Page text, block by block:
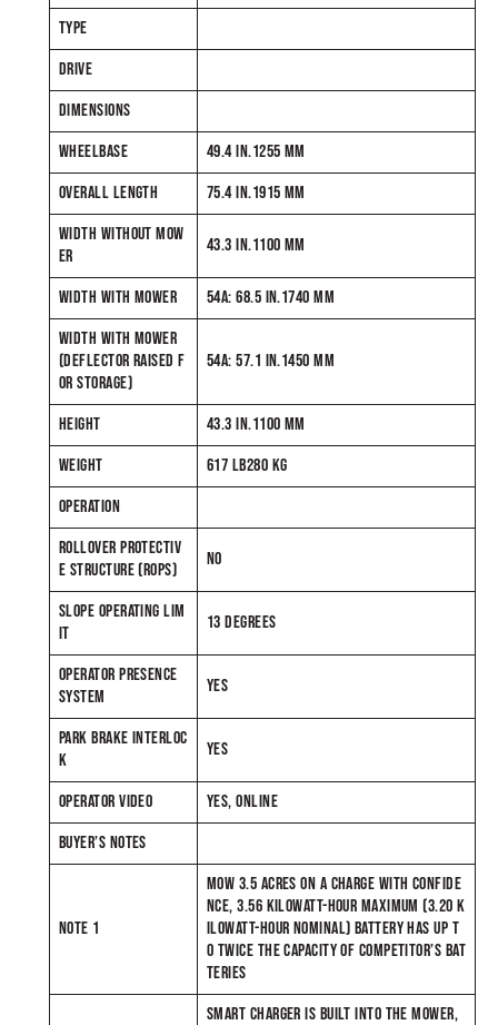
TYPE
DRIVE
DIMENSIONS
WHEELBASE
49.4 IN.1255 MM
OVERALL LENGTH
75.4 IN.1915 MM
WIDTH WITHOUT MOW
ER
43.3 IN.1100 MM
WIDTH WITH MOWER
54A: 68.5 IN.1740 MM
WIDTH WITH MOWER
(DEFLECTOR RAISED F
OR STORAGE)
54A: 57.1 IN.1450 MM
HEIGHT
43.3 IN.1100 MM
WEIGHT
617 LB280 KG
OPERATION
ROLLOVER PROTECTIV
E STRUCTURE (ROPS)
NO
SLOPE OPERATING LIM
IT
13 DEGREES
OPERATOR PRESENCE
SYSTEM
YES
PARK BRAKE INTERLOC
K
YES
OPERATOR VIDEO
YES, ONLINE
BUYER’S NOTES
NOTE 1
MOW 3.5 ACRES ON A CHARGE WITH CONFIDE
NCE, 3.56 KILOWATT-HOUR MAXIMUM (3.20 K
ILOWATT-HOUR NOMINAL) BATTERY HAS UP T
O TWICE THE CAPACITY OF COMPETITOR’S BAT
TERIES
SMART CHARGER IS BUILT INTO THE MOWER,